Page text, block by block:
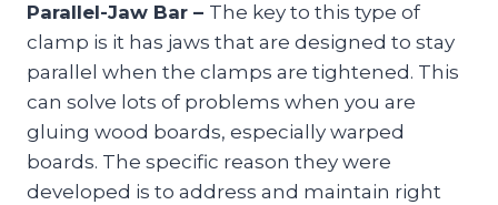
Parallel-Jaw Bar – The key to this type of
clamp is it has jaws that are designed to stay
parallel when the clamps are tightened. This
can solve lots of problems when you are
gluing wood boards, especially warped
boards. The specific reason they were
developed is to address and maintain right